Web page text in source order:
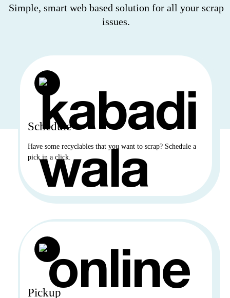
Simple, smart web based solution for all your scrap
issues.
Schedule
Have some recyclables that you want to scrap? Schedule a
pick in a click.
Pickup